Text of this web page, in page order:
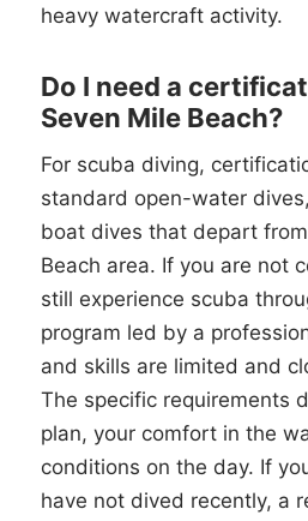
heavy watercraft activity.
Do I need a
Seven Mile Beach?
For scuba diving,
standard open-water
boat dives that depart
Beach area. If you are not
still experience scuba
program led by a
and skills are limited and
The specific requirements
plan, your comfort in the
conditions on the day. If
have not dived recently, a